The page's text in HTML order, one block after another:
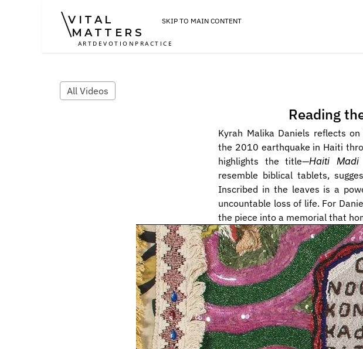
VITAL
MATTERS
ART DEVOTION PRACTICE
SKIP TO MAIN CONTENT
All Videos
Reading
Kyrah Malika Daniels reflects
the 2010 earthquake in Haiti
highlights the title—Haiti Madi
resemble biblical tablets,
Inscribed in the leaves is a
uncountable loss of life. For
the piece into a memorial that